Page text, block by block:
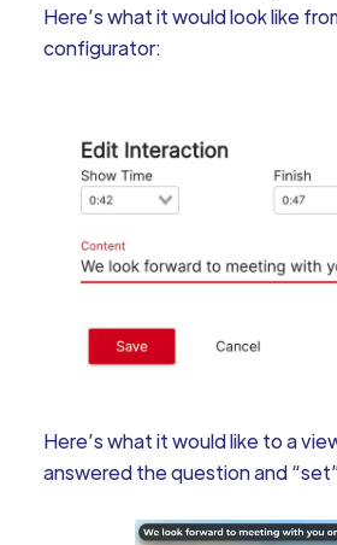
Here’s what it would look like
configurator:
Here’s what it would like to a
answered the question and